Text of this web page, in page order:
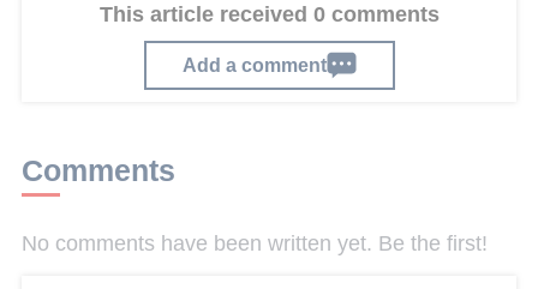
This article received 0 comments
Add a comment
Comments
No comments have been written yet. Be the first!